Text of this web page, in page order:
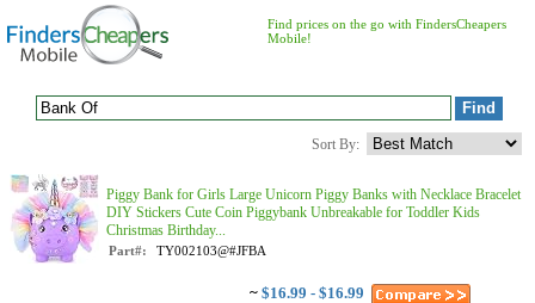
Find prices on the go with FindersCheapers
Mobile!
Sort By:
Piggy Bank for Girls Large Unicorn Piggy Banks with Necklace Bracelet
DIY Stickers Cute Coin Piggybank Unbreakable for Toddler Kids
Christmas Birthday...
Part#: TY002103@#JFBA
~ $16.99 - $16.99